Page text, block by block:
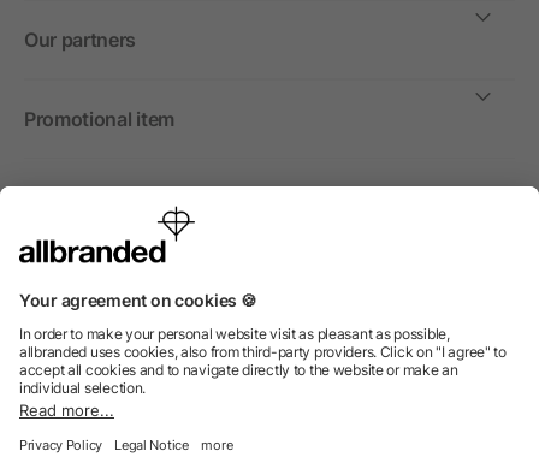
Our partners
Promotional item
International
We sell promotional items, promotional products and gifts